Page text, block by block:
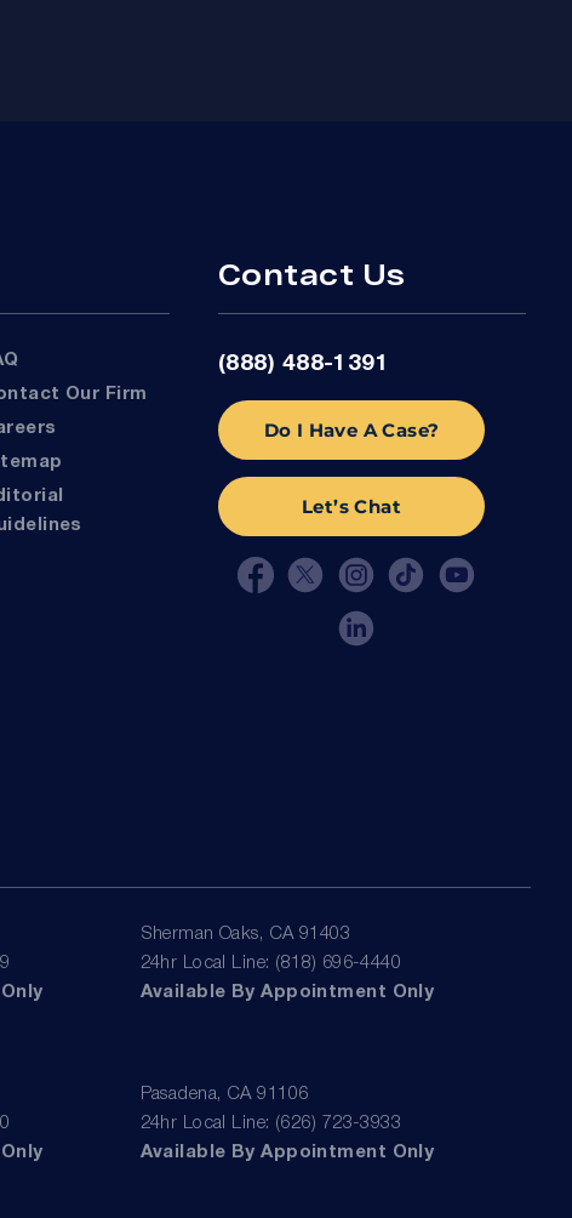
Our Firm
Contact Us
(888) 488-1391
Do I Have A Case?
Let’s Chat
Sherman Oaks, CA 91403
24hr Local Line: (818) 696-4440
Available By Appointment Only
Pasadena, CA 91106
24hr Local Line: (626) 723-3933
Available By Appointment Only